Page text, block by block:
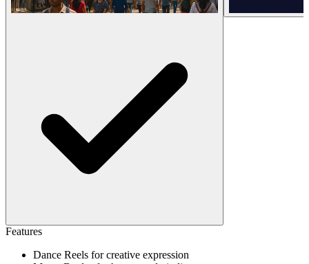
Features
Dance Reels for creative expression